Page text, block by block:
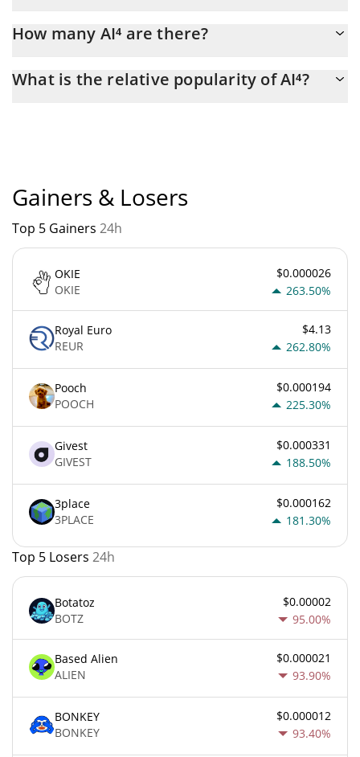
How many AI⁴ are there?
maximum amount of $ 1,000,000,000.
What is the relative popularity of AI⁴?
Gainers & Losers
Top 5 Gainers 24h
OKIE
OKIE
$0.000026
263.50%
Royal Euro
REUR
$4.13
262.80%
Pooch
POOCH
$0.000194
225.30%
Givest
GIVEST
$0.000331
188.50%
3place
3PLACE
$0.000162
181.30%
Top 5 Losers 24h
Botatoz
BOTZ
$0.00002
95.00%
Based Alien
ALIEN
$0.000021
93.90%
BONKEY
BONKEY
$0.000012
93.40%